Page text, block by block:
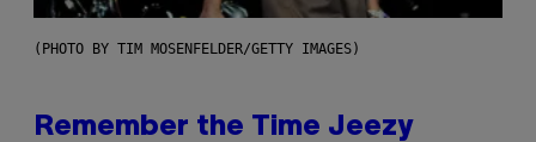
(PHOTO BY TIM MOSENFELDER/GETTY IMAGES)
Remember the Time Jeezy